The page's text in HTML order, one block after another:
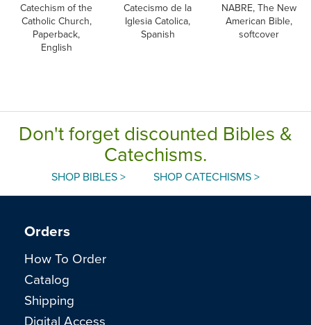
Catechism of the
Catholic Church,
Paperback,
English
Catecismo de la
Iglesia Catolica,
Spanish
NABRE, The New
American Bible,
softcover
Don't forget discounted Bibles &
Catechisms.
SHOP BIBLES > SHOP CATECHISMS >
Orders
How To Order
Catalog
Shipping
Digital Access